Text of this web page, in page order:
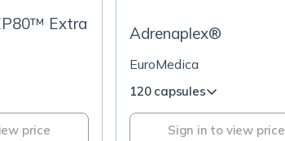
Extra
price
Adrenaplex®
EuroMedica
120 capsules
Sign in to view price